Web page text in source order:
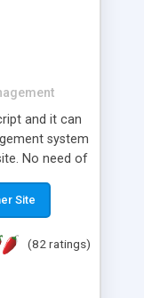
and it can
system
No need of
install
on the
content; *
protected
*
Site
(82 ratings)